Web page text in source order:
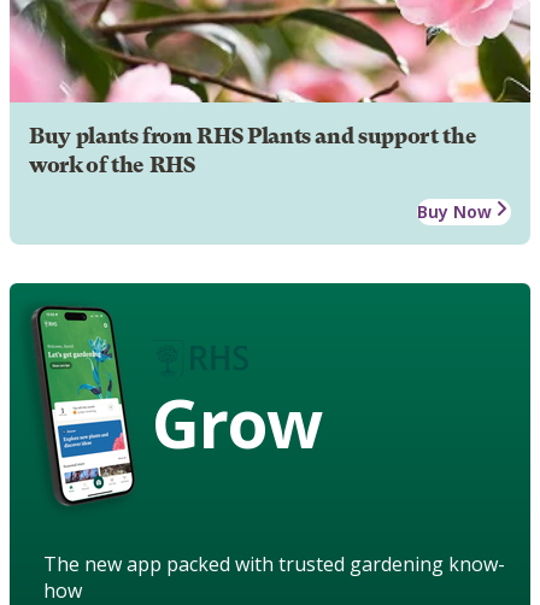
Buy plants from RHS Plants and support the
work of the RHS
Buy Now
Grow
The new app packed with trusted gardening know-
how